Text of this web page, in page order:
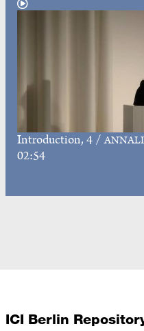
Introduction, 4 /
02:54
ICI Berlin